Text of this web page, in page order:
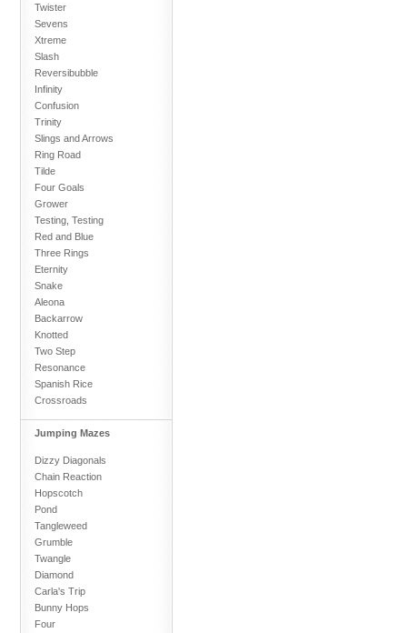
Twister
Sevens
Xtreme
Slash
Reversibubble
Infinity
Confusion
Trinity
Slings and Arrows
Ring Road
Tilde
Four Goals
Grower
Testing, Testing
Red and Blue
Three Rings
Eternity
Snake
Aleona
Backarrow
Knotted
Two Step
Resonance
Spanish Rice
Crossroads
Jumping Mazes
Dizzy Diagonals
Chain Reaction
Hopscotch
Pond
Tangleweed
Grumble
Twangle
Diamond
Carla's Trip
Bunny Hops
Four